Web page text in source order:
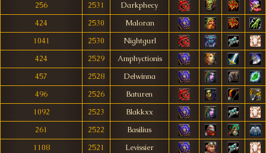
256
2531
Darkphecy
424
2530
Maloran
1041
2530
Nightgurl
424
2529
Amphyctionis
457
2528
Delwinna
496
2526
Baturen
1092
2523
Blakkxx
261
2522
Basilius
1108
2521 Levissier